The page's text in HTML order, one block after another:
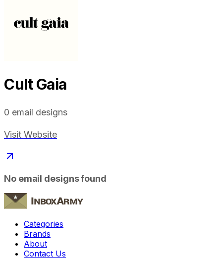
Cult Gaia
0 email designs
Visit Website
No email designs found
Categories
Brands
About
Contact Us